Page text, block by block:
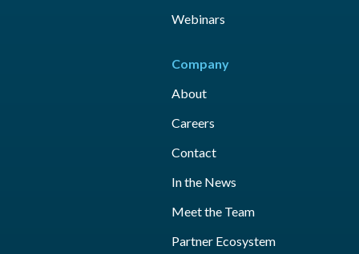
Webinars
Company
About
Careers
Contact
In the News
Meet the Team
Partner Ecosystem